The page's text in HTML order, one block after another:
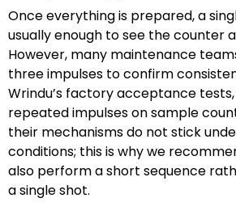
Once everything is prepared, a
usually enough to see the counter
However, many maintenance
three impulses to confirm
Wrindu’s factory acceptance
repeated impulses on sample
their mechanisms do not stick
conditions; this is why we
also perform a short sequence
a single shot.